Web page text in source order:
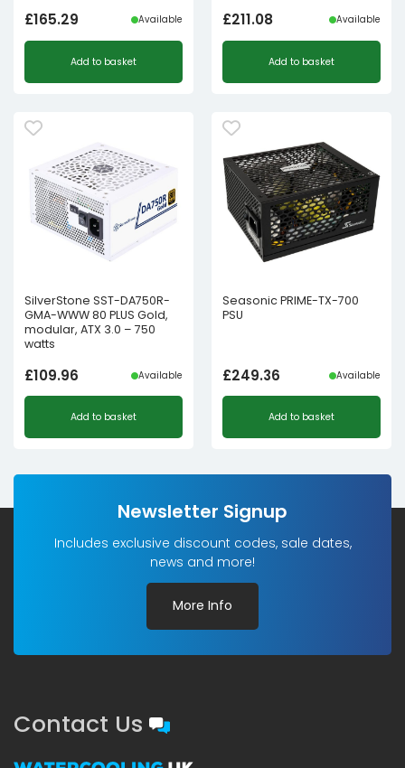
£165.29 Available
Add to basket
£211.08 Available
Add to basket
SilverStone SST-DA750R-
GMA-WWW 80 PLUS Gold,
modular, ATX 3.0 – 750
watts
£109.96 Available
Add to basket
Seasonic PRIME-TX-700
PSU
£249.36 Available
Add to basket
Newsletter Signup
Includes exclusive discount codes, sale dates,
news and more!
More Info
Contact Us